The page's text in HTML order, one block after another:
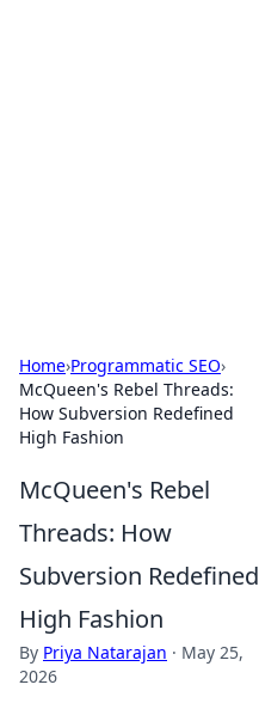
Home›Programmatic SEO›
McQueen's Rebel Threads:
How Subversion Redefined
High Fashion
McQueen's Rebel
Threads: How
Subversion Redefined
High Fashion
By Priya Natarajan · May 25,
2026